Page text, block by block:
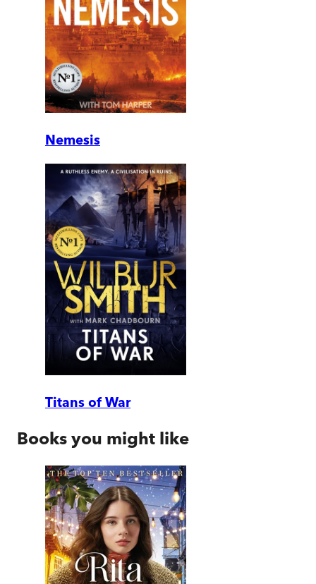
Nemesis
Titans of War
Books you might like